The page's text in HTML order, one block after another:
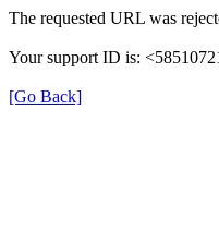
The requested URL was
Your support ID is:
[Go Back]